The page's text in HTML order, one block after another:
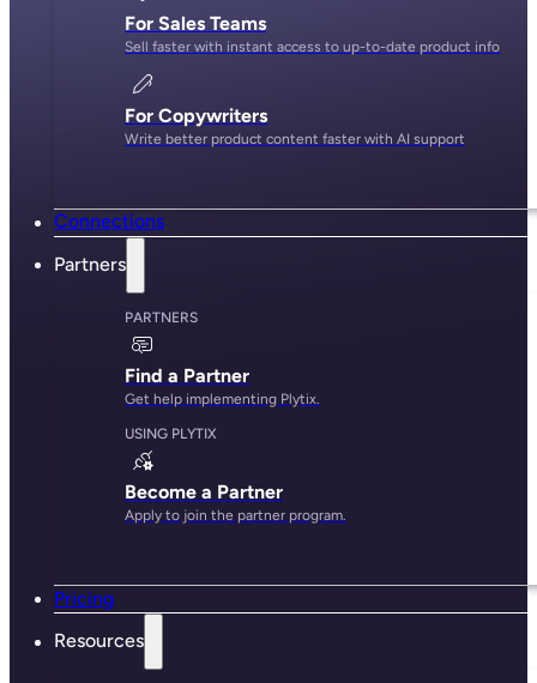
For Sales Teams
Sell faster with instant access to up-to-date product info
For Copywriters
Write better product content faster with AI support
Connections
Partners
PARTNERS
Find a Partner
Get help implementing Plytix.
USING PLYTIX
Become a Partner
Apply to join the partner program.
Pricing
Resources